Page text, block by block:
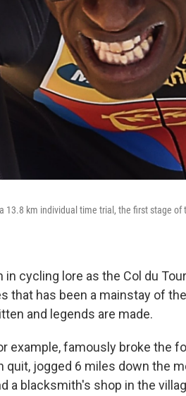
13.8 km individual time trial, the first stage
in cycling lore as the Col du
that has been a mainstay of
and legends are made.
example, famously broke the
quit, jogged 6 miles down the
a blacksmith's shop in the